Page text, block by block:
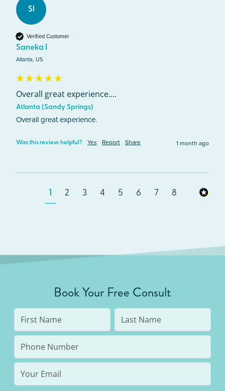
SI
Verified Customer
Saneka I
Atlanta, US
Overall great experience....
Atlanta (Sandy Springs)
Overall great experience.
Was this review helpful? Yes Report Share 1 month ago
1 2 3 4 5 6 7 8
Book Your Free Consult